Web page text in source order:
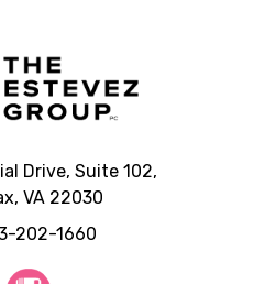
Drive, Suite 102,
VA 22030
202-1660